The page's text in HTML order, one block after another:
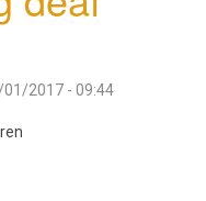
01/2017 - 09:44